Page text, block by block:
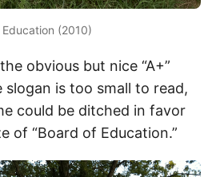
(2010)
obvious but nice “A+”
slogan is too small to read,
could be ditched in favor
of “Board of Education.”